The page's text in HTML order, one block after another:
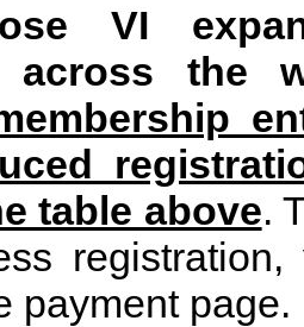
VI
across the
table above.
payment page.